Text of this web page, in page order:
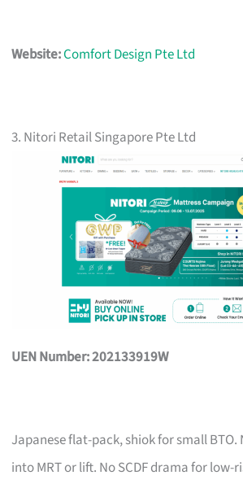
Website:Comfort Design Pte Ltd
3. Nitori Retail Singapore Pte Ltd
UEN Number: 202133919W
Japanese flat-pack, shiok for small
into MRT or lift. No SCDF drama for low-